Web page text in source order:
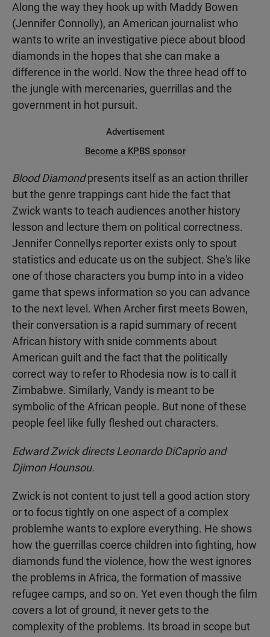
Along the way they hook up with Maddy Bowen
(Jennifer Connolly), an American journalist who
wants to write an investigative piece about blood
diamonds in the hopes that she can make a
difference in the world. Now the three head off to
the jungle with mercenaries, guerrillas and the
government in hot pursuit.
Advertisement
Become a KPBS sponsor
Blood Diamondpresents itself as an action thriller
but the genre trappings cant hide the fact that
Zwick wants to teach audiences another history
lesson and lecture them on political correctness.
Jennifer Connellys reporter exists only to spout
statistics and educate us on the subject. She's like
one of those characters you bump into in a video
game that spews information so you can advance
to the next level. When Archer first meets Bowen,
their conversation is a rapid summary of recent
African history with snide comments about
American guilt and the fact that the politically
correct way to refer to Rhodesia now is to call it
Zimbabwe. Similarly, Vandy is meant to be
symbolic of the African people. But none of these
people feel like fully fleshed out characters.
Edward Zwick directs Leonardo DiCaprio and
Djimon Hounsou.
Zwick is not content to just tell a good action story
or to focus tightly on one aspect of a complex
problemhe wants to explore everything. He shows
how the guerrillas coerce children into fighting, how
diamonds fund the violence, how the west ignores
the problems in Africa, the formation of massive
refugee camps, and so on. Yet even though the film
covers a lot of ground, it never gets to the
complexity of the problems. Its broad in scope but